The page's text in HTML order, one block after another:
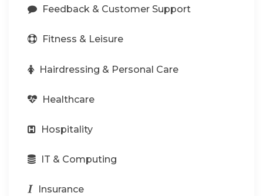
Feedback & Customer Support
Fitness & Leisure
Hairdressing & Personal Care
Healthcare
Hospitality
IT & Computing
Insurance